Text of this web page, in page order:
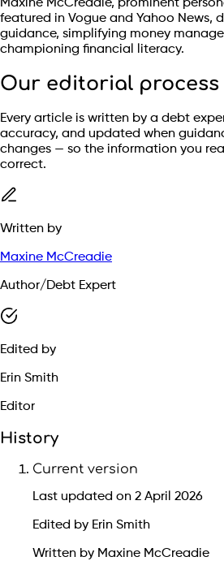
Maxine McCreadie, prominent
featured in Vogue and Yahoo News,
guidance, simplifying money
championing financial literacy.
Our editorial process
Every article is written by a debt
accuracy, and updated when
changes — so the information you
correct.
Written by
Maxine McCreadie
Author/Debt Expert
Edited by
Erin Smith
Editor
History
Current version
Last updated on 2 April 2026
Edited by Erin Smith
Written by Maxine McCreadie